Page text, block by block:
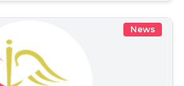
News